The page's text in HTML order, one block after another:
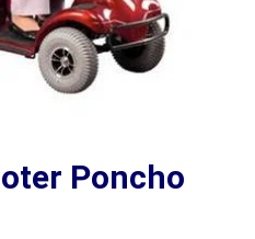
Poncho